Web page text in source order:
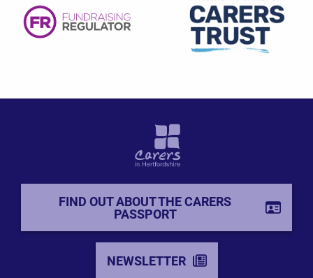
FIND OUT ABOUT THE CARERS
PASSPORT
NEWSLETTER